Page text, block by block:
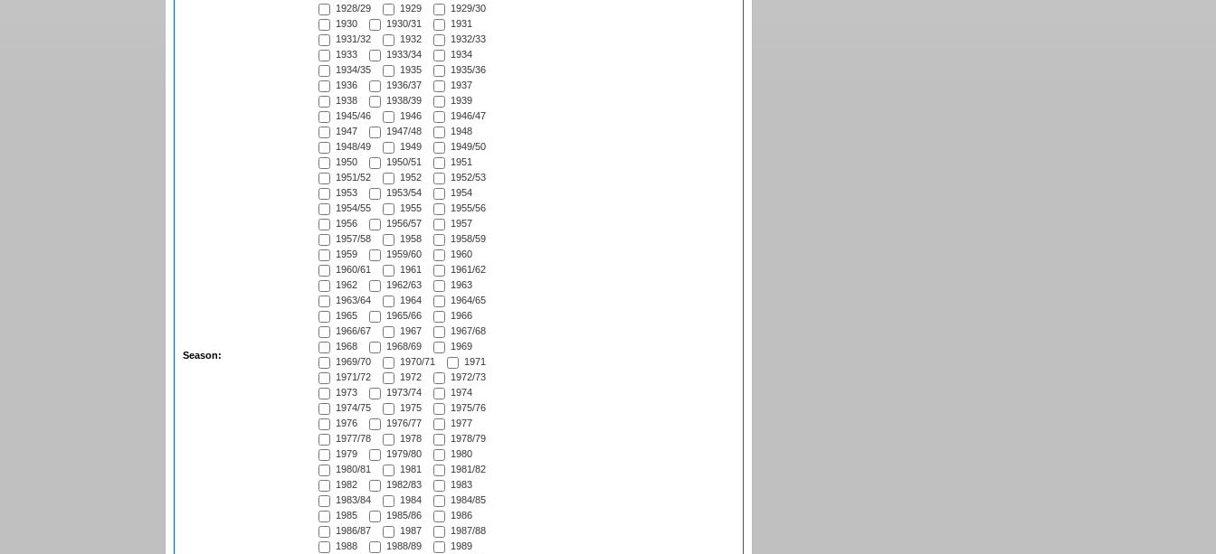
Season:
1928/29
1929
1929/30
1930
1930/31
1931
1931/32
1932
1932/33
1933
1933/34
1934
1934/35
1935
1935/36
1936
1936/37
1937
1938
1938/39
1939
1945/46
1946
1946/47
1947
1947/48
1948
1948/49
1949
1949/50
1950
1950/51
1951
1951/52
1952
1952/53
1953
1953/54
1954
1954/55
1955
1955/56
1956
1956/57
1957
1957/58
1958
1958/59
1959
1959/60
1960
1960/61
1961
1961/62
1962
1962/63
1963
1963/64
1964
1964/65
1965
1965/66
1966
1966/67
1967
1967/68
1968
1968/69
1969
1969/70
1970/71
1971
1971/72
1972
1972/73
1973
1973/74
1974
1974/75
1975
1975/76
1976
1976/77
1977
1977/78
1978
1978/79
1979
1979/80
1980
1980/81
1981
1981/82
1982
1982/83
1983
1983/84
1984
1984/85
1985
1985/86
1986
1986/87
1987
1987/88
1988
1988/89
1989